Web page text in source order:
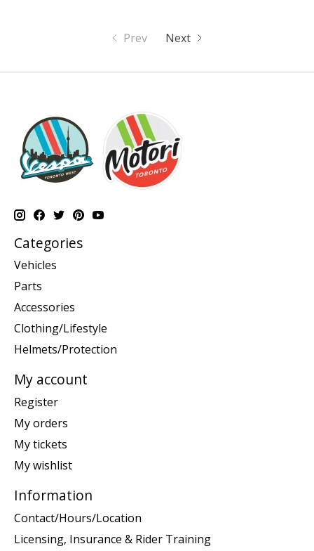
Prev Next
Categories
Vehicles
Parts
Accessories
Clothing/Lifestyle
Helmets/Protection
My account
Register
My orders
My tickets
My wishlist
Information
Contact/Hours/Location
Licensing, Insurance & Rider Training